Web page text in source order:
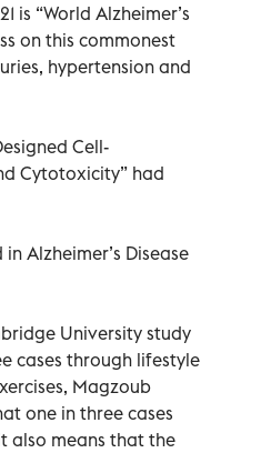
is “World Alzheimer’s
on this commonest
hypertension and
Cell-
Cytotoxicity” had
Alzheimer’s Disease
University study
cases through lifestyle
Magzoub
one in three cases
also means that the